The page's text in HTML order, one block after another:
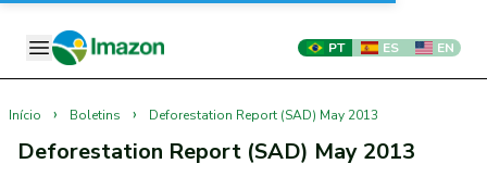
PT ES EN
Início › Boletins › Deforestation Report (SAD) May 2013
Deforestation Report (SAD) May 2013